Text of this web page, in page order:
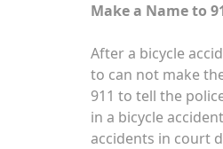
Make a Name to
After a bicycle
to can not make
911 to tell the
in a bicycle
accidents in court